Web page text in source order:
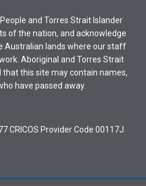
and Torres Strait Islander
of the nation, and acknowledge
Australian lands where our staff
Aboriginal and Torres Strait
that this site may contain names,
have passed away.
CRICOS Provider Code 00117J